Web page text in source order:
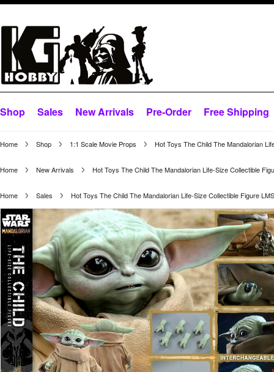
Shop Sales New Arrivals Pre-Order Free Shipping
Home Shop 1:1 Scale Movie Props Hot Toys The Child The Mandalorian
Home New Arrivals Hot Toys The Child The Mandalorian Life-Size Collectible
Home Sales Hot Toys The Child The Mandalorian Life-Size Collectible Figure